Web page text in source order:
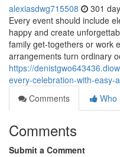
alexiasdwg715508 301
Every event should include
happy and create
family get-togethers or work
arrangements turn ordinary
https://
every-celebration-with-easy-
Comments
Who
Comments
Submit a Comment